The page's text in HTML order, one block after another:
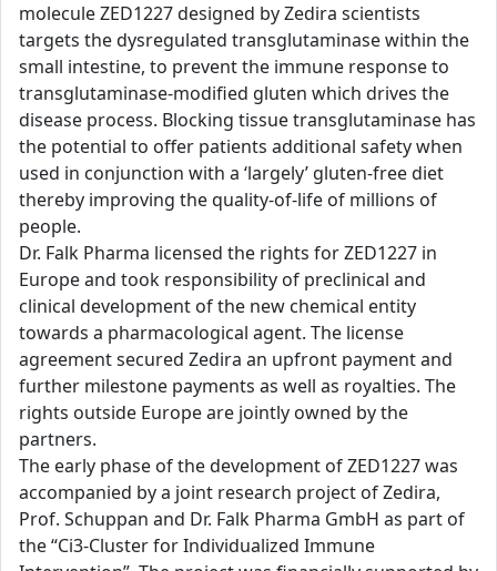
molecule ZED1227 designed by Zedira scientists
targets the dysregulated transglutaminase within the
small intestine, to prevent the immune response to
transglutaminase-modified gluten which drives the
disease process. Blocking tissue transglutaminase has
the potential to offer patients additional safety when
used in conjunction with a ‘largely’ gluten-free diet
thereby improving the quality-of-life of millions of
people.
Dr. Falk Pharma licensed the rights for ZED1227 in
Europe and took responsibility of preclinical and
clinical development of the new chemical entity
towards a pharmacological agent. The license
agreement secured Zedira an upfront payment and
further milestone payments as well as royalties. The
rights outside Europe are jointly owned by the
partners.
The early phase of the development of ZED1227 was
accompanied by a joint research project of Zedira,
Prof. Schuppan and Dr. Falk Pharma GmbH as part of
the “Ci3-Cluster for Individualized Immune